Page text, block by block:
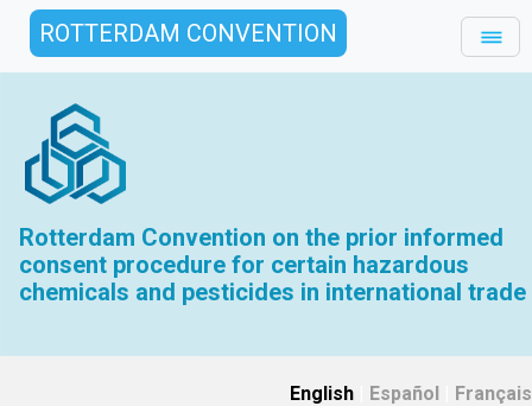
ROTTERDAM CONVENTION
Rotterdam Convention on the prior informed
consent procedure for certain hazardous
chemicals and pesticides in international trade
English Español Français